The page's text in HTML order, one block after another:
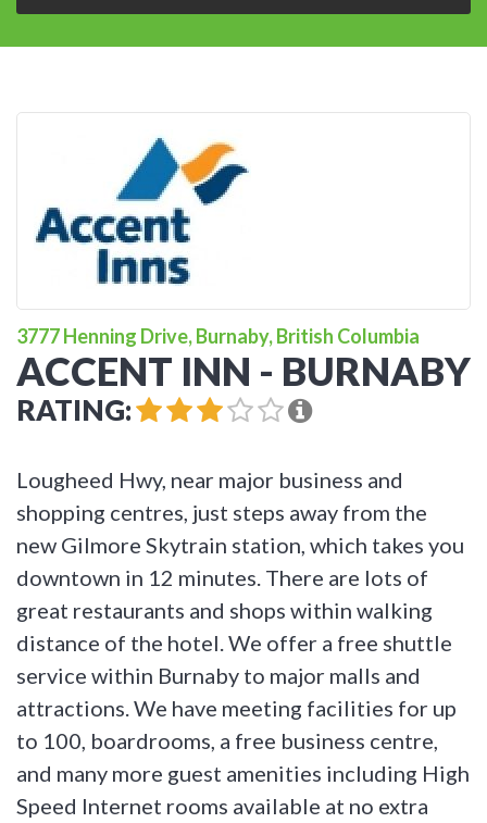
3777 Henning Drive, Burnaby, British Columbia
ACCENT INN - BURNABY
RATING:
Lougheed Hwy, near major business and
shopping centres, just steps away from the
new Gilmore Skytrain station, which takes you
downtown in 12 minutes. There are lots of
great restaurants and shops within walking
distance of the hotel. We offer a free shuttle
service within Burnaby to major malls and
attractions. We have meeting facilities for up
to 100, boardrooms, a free business centre,
and many more guest amenities including High
Speed Internet rooms available at no extra